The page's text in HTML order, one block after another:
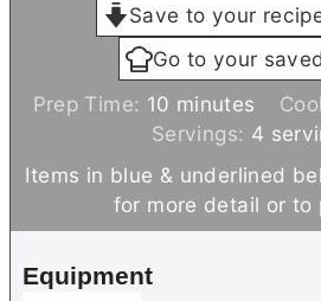
Save to your
Go to your
Prep Time: 10 m
i
minutes
Servings: 4
Items in blue & underlined below can be clicked
for more detail or to
Equipment